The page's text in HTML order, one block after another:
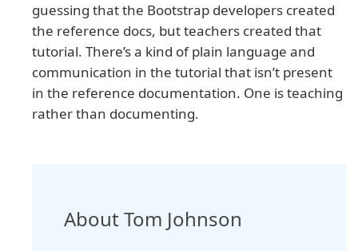
guessing that the Bootstrap developers created
the reference docs, but teachers created that
tutorial. There’s a kind of plain language and
communication in the tutorial that isn’t present
in the reference documentation. One is teaching
rather than documenting.
About Tom Johnson